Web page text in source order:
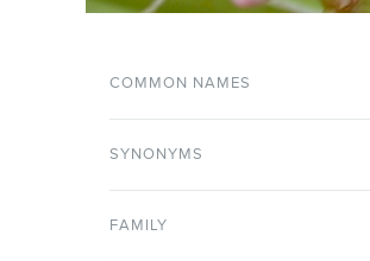
COMMON NAMES
SYNONYMS
FAMILY